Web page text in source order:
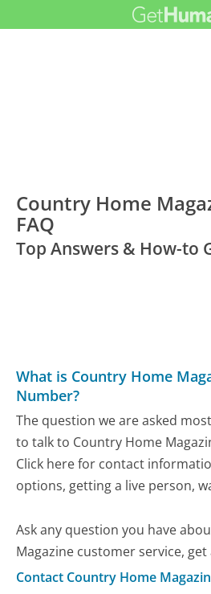
Country Home
FAQ
Top Answers & How-to
What is Country Home
Number?
The question we are asked
to talk to Country Home
Click here for contact
options, getting a live person,
Ask any question you have
Magazine customer service,
Contact Country Home